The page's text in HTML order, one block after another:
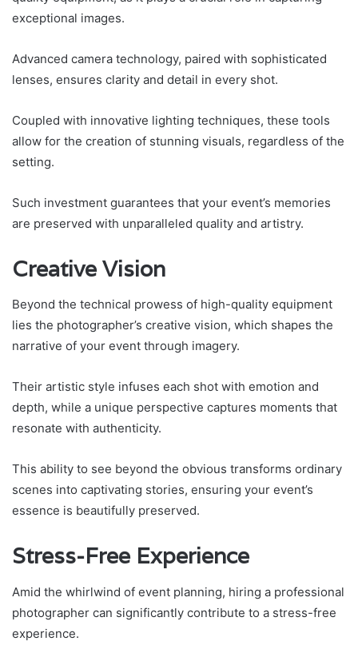
exceptional images.
Advanced camera technology, paired with sophisticated
lenses, ensures clarity and detail in every shot.
Coupled with innovative lighting techniques, these tools
allow for the creation of stunning visuals, regardless of the
setting.
Such investment guarantees that your event’s memories
are preserved with unparalleled quality and artistry.
Creative Vision
Beyond the technical prowess of high-quality equipment
lies the photographer’s creative vision, which shapes the
narrative of your event through imagery.
Their artistic style infuses each shot with emotion and
depth, while a unique perspective captures moments that
resonate with authenticity.
This ability to see beyond the obvious transforms ordinary
scenes into captivating stories, ensuring your event’s
essence is beautifully preserved.
Stress-Free Experience
Amid the whirlwind of event planning, hiring a professional
photographer can significantly contribute to a stress-free
experience.